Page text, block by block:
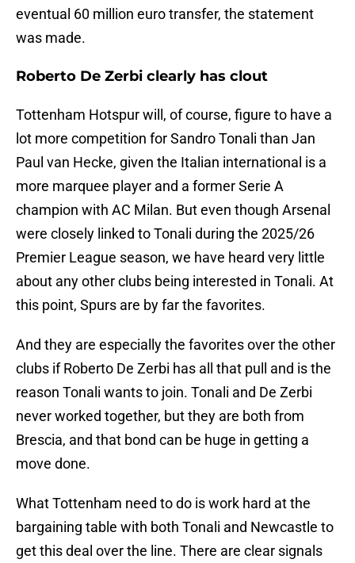
eventual 60 million euro transfer, the statement
was made.
Roberto De Zerbi clearly has clout
Tottenham Hotspur will, of course, figure to have a
lot more competition for Sandro Tonali than Jan
Paul van Hecke, given the Italian international is a
more marquee player and a former Serie A
champion with AC Milan. But even though Arsenal
were closely linked to Tonali during the 2025/26
Premier League season, we have heard very little
about any other clubs being interested in Tonali. At
this point, Spurs are by far the favorites.
And they are especially the favorites over the other
clubs if Roberto De Zerbi has all that pull and is the
reason Tonali wants to join. Tonali and De Zerbi
never worked together, but they are both from
Brescia, and that bond can be huge in getting a
move done.
What Tottenham need to do is work hard at the
bargaining table with both Tonali and Newcastle to
get this deal over the line. There are clear signals